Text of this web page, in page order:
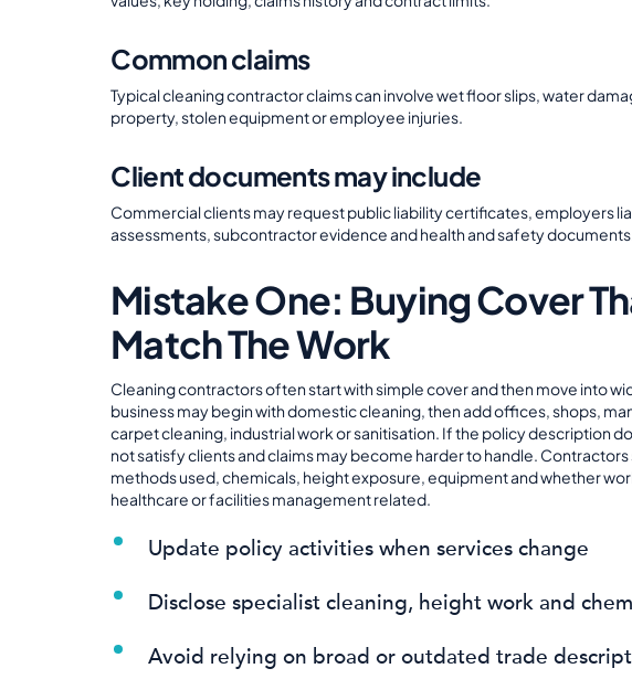
Common claims
Typical cleaning contractor claims can involve wet floor slips, water
property, stolen equipment or employee injuries.
Client documents may include
Commercial clients may request public liability certificates, employers
assessments, subcontractor evidence and health and safety
Mistake One: Buying Cover
Match The Work
Cleaning contractors often start with simple cover and then move into
business may begin with domestic cleaning, then add offices, shops,
carpet cleaning, industrial work or sanitisation. If the policy description
not satisfy clients and claims may become harder to handle.
methods used, chemicals, height exposure, equipment and whether
healthcare or facilities management related.
Update policy activities when services change
Disclose specialist cleaning, height work and
Avoid relying on broad or outdated trade